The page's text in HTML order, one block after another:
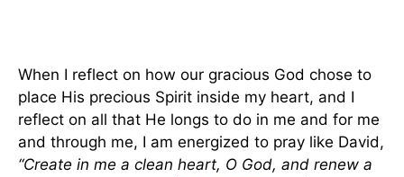
When I reflect on how our gracious God chose to
place His precious Spirit inside my heart, and I
reflect on all that He longs to do in me and for me
and through me, I am energized to pray like David,
“Create in me a clean heart, O God, and renew a